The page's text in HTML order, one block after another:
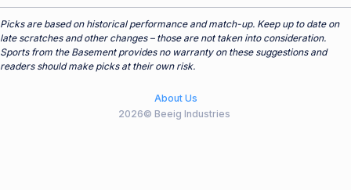
Picks are based on historical performance and match-up. Keep up to date on
late scratches and other changes – those are not taken into consideration.
Sports from the Basement provides no warranty on these suggestions and
readers should make picks at their own risk.
2026© Beeig Industries
About Us